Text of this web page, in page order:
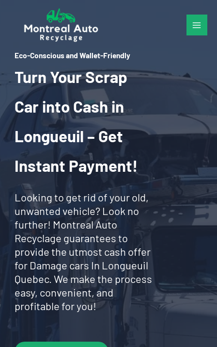
content
Eco-Conscious and Wallet-Friendly
Turn Your Scrap
Car into Cash in
Longueuil – Get
Instant Payment!
Looking to get rid of your old,
unwanted vehicle? Look no
further! Montreal Auto
Recyclage guarantees to
provide the utmost cash offer
for Damage cars In Longueuil
Quebec. We make the process
easy, convenient, and
profitable for you!